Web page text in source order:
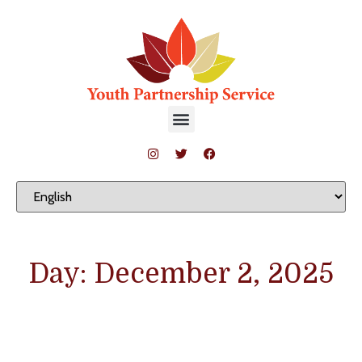
Day: December 2, 2025